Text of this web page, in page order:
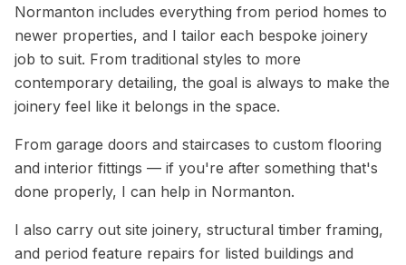
Normanton includes everything from period homes to
newer properties, and I tailor each bespoke joinery
job to suit. From traditional styles to more
contemporary detailing, the goal is always to make the
joinery feel like it belongs in the space.
From garage doors and staircases to custom flooring
and interior fittings — if you're after something that's
done properly, I can help in Normanton.
I also carry out site joinery, structural timber framing,
and period feature repairs for listed buildings and